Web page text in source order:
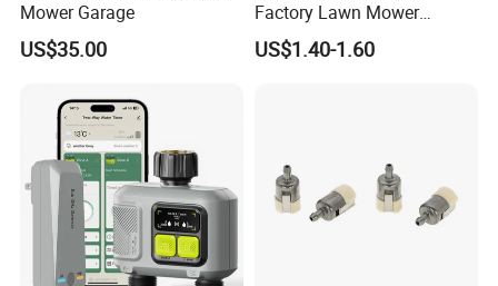
Mower Garage
US$35.00
Factory Lawn Mower
Mulching Blade Replace
742-04308 742-04312
US$1.40-1.60